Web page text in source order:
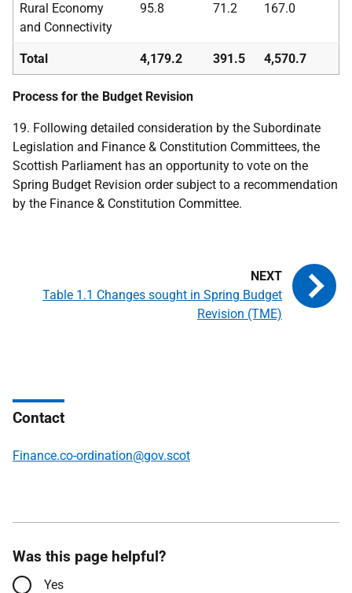
Rural Economy
and Connectivity
95.8 71.2 167.0
Total 4,179.2 391.5 4,570.7
Process for the Budget Revision
19. Following detailed consideration by the Subordinate
Legislation and Finance & Constitution Committees, the
Scottish Parliament has an opportunity to vote on the
Spring Budget Revision order subject to a recommendation
by the Finance & Constitution Committee.
Table 1.1 Changes sought in Spring Budget
Revision (TME)
Contact
Finance.co-ordination@gov.scot
Was this page helpful?
Yes